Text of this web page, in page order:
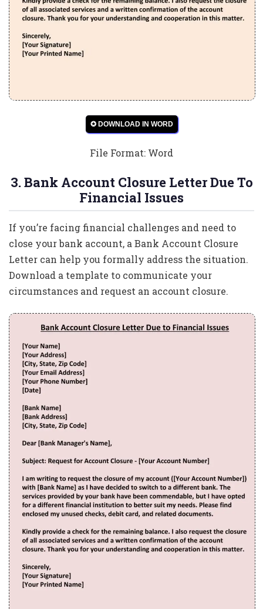
✪ DOWNLOAD IN WORD
File Format: Word
3. Bank Account Closure Letter Due To
Financial Issues
If you’re facing financial challenges and need to
close your bank account, a Bank Account Closure
Letter can help you formally address the situation.
Download a template to communicate your
circumstances and request an account closure.